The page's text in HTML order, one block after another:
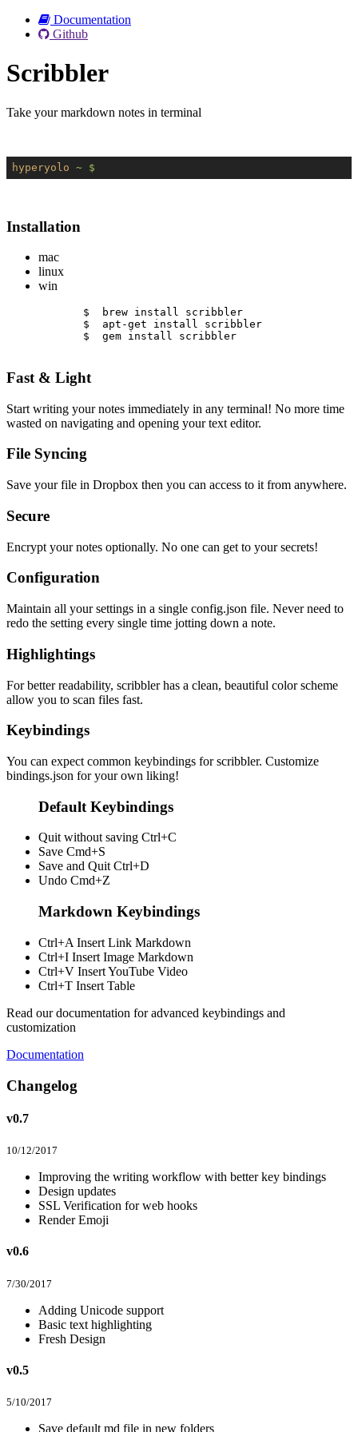
Documentation
Github
Scribbler
Take your markdown notes in terminal
hyperyolo ~ $
Installation
mac
linux
win
$  brew install scribbler
$  apt-get install scribbler
$  gem install scribbler
Fast & Light
Start writing your notes immediately in any terminal! No more time
wasted on navigating and opening your text editor.
File Syncing
Save your file in Dropbox then you can access to it from anywhere.
Secure
Encrypt your notes optionally. No one can get to your secrets!
Configuration
Maintain all your settings in a single config.json file. Never need to
redo the setting every single time jotting down a note.
Highlightings
For better readability, scribbler has a clean, beautiful color scheme
allow you to scan files fast.
Keybindings
You can expect common keybindings for scribbler. Customize
bindings.json for your own liking!
Default Keybindings
Quit without saving Ctrl+C
Save Cmd+S
Save and Quit Ctrl+D
Undo Cmd+Z
Markdown Keybindings
Ctrl+A Insert Link Markdown
Ctrl+I Insert Image Markdown
Ctrl+V Insert YouTube Video
Ctrl+T Insert Table
Read our documentation for advanced keybindings and
customization
Documentation
Changelog
v0.7
10/12/2017
Improving the writing workflow with better key bindings
Design updates
SSL Verification for web hooks
Render Emoji
v0.6
7/30/2017
Adding Unicode support
Basic text highlighting
Fresh Design
v0.5
5/10/2017
Save default md file in new folders